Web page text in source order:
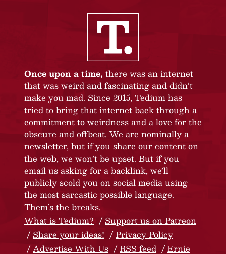
Once upon a time, there was an internet
that was weird and fascinating and didn’t
make you mad. Since 2015, Tedium has
tried to bring that internet back through a
commitment to weirdness and a love for the
obscure and offbeat. We are nominally a
newsletter, but if you share our content on
the web, we won’t be upset. But if you
email us asking for a backlink, we’ll
publicly scold you on social media using
the most sarcastic possible language.
Them’s the breaks.
What is Tedium?
Support us on Patreon
Share your ideas!
Privacy Policy
Advertise With Us
RSS feed Ernie